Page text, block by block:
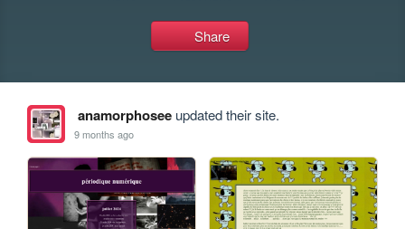
Share
anamorphoseeupdated their site.
9 months ago